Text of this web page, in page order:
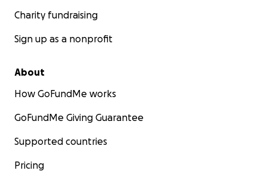
Charity fundraising
Sign up as a nonprofit
About
How GoFundMe works
GoFundMe Giving Guarantee
Supported countries
Pricing